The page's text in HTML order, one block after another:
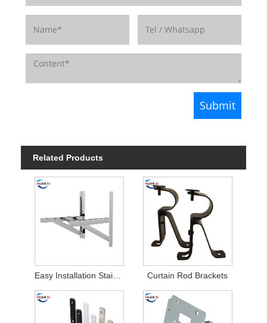
Related Products
Easy Installation Stainless Steel Air Conditioner Brackets Curtain Rod Brackets